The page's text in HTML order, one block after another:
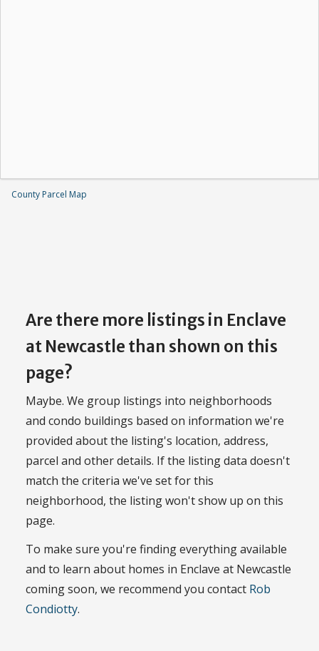
County Parcel Map
Are there more listings in Enclave
at Newcastle than shown on this
page?
Maybe. We group listings into neighborhoods
and condo buildings based on information we're
provided about the listing's location, address,
parcel and other details. If the listing data doesn't
match the criteria we've set for this
neighborhood, the listing won't show up on this
page.
To make sure you're finding everything available
and to learn about homes in Enclave at Newcastle
coming soon, we recommend you contact Rob
Condiotty.